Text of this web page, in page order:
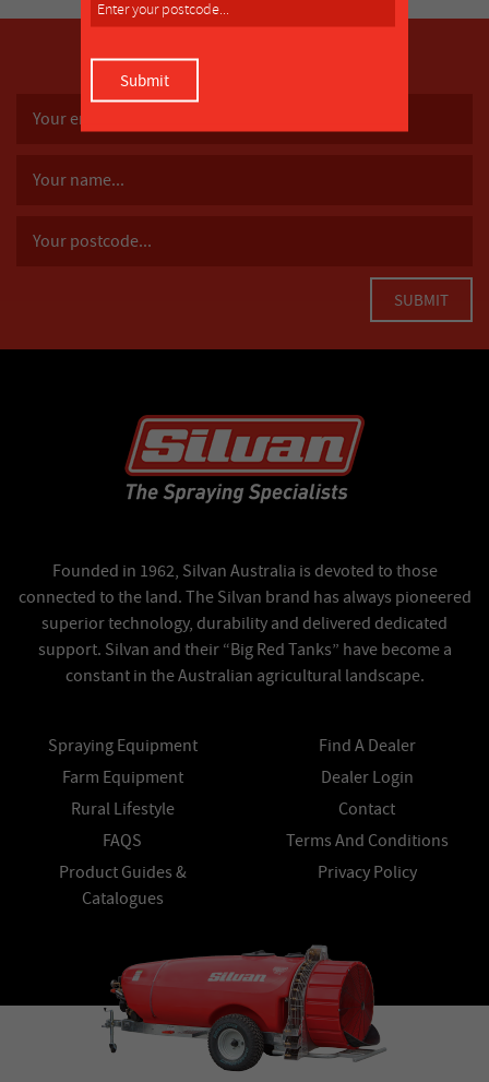
SUBSCRIBE TO OUR MAILING LIST
Founded in 1962, Silvan Australia is devoted to those
connected to the land. The Silvan brand has always pioneered
superior technology, durability and delivered dedicated
support. Silvan and their “Big Red Tanks” have become a
constant in the Australian agricultural landscape.
Spraying Equipment
Farm Equipment
Rural Lifestyle
FAQS
Product Guides &
Catalogues
Find A Dealer
Dealer Login
Contact
Terms And Conditions
Privacy Policy